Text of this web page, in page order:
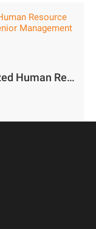
Camco Group Delivers Specialized Human Resource Management Training for MidtoSenior Management in Zambia